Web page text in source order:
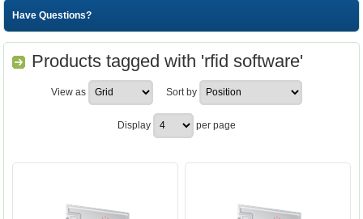
Have Questions?
Products tagged with 'rfid software'
View as Sort by
Display per page